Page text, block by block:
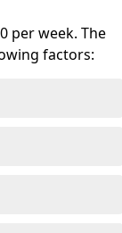
per week. The
factors: